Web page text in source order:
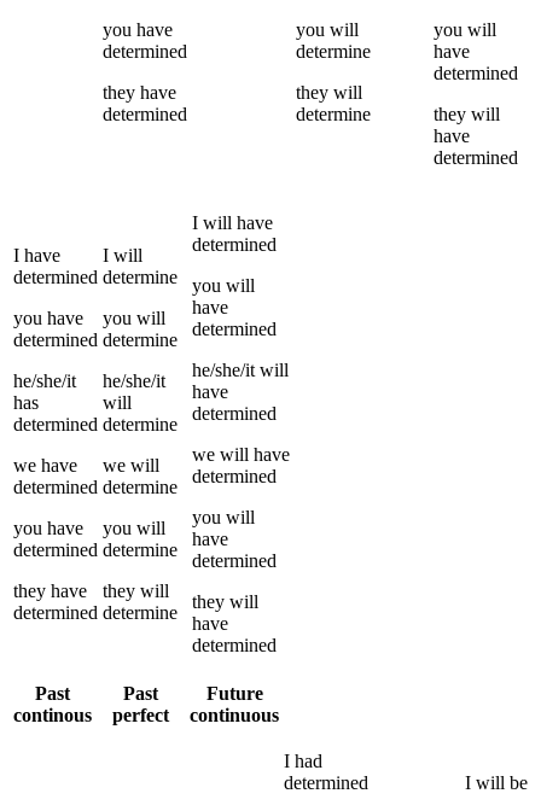
you have
determined
they have
determined
you will
determine
they will
determine
you will
have
determined
they will
have
determined
I have
determined
you have
determined
he/she/it
has
determined
we have
determined
you have
determined
they have
determined
I will
determine
you will
determine
he/she/it
will
determine
we will
determine
you will
determine
they will
determine
I will have
determined
you will
have
determined
he/she/it will
have
determined
we will have
determined
you will
have
determined
they will
have
determined
Past
continous
Past
perfect
Future
continuous
I had
determined
I will be